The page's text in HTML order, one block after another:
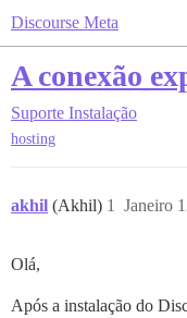
Discourse Meta
A conexão
Suporte Instalação
hosting
akhil (Akhil) Janeiro
1
Olá,
Após a instalação do